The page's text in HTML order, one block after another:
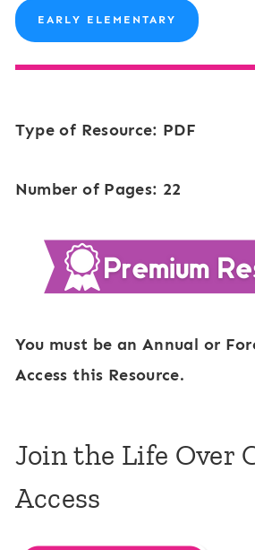
EARLY ELEMENTARY
Type of Resource: PDF
Number of Pages: 22
You must be an Annual or
Access this Resource.
Join the Life Over
Access